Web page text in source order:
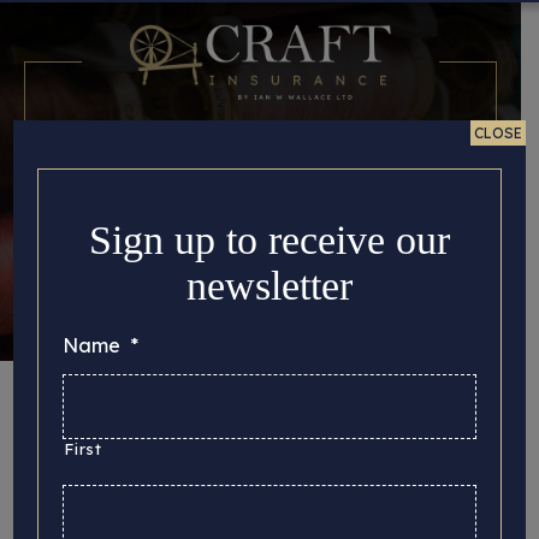
Story Updates
Here you can find all the important story updates
Sign up to receive our
newsletter
Name *
First
CLOSE